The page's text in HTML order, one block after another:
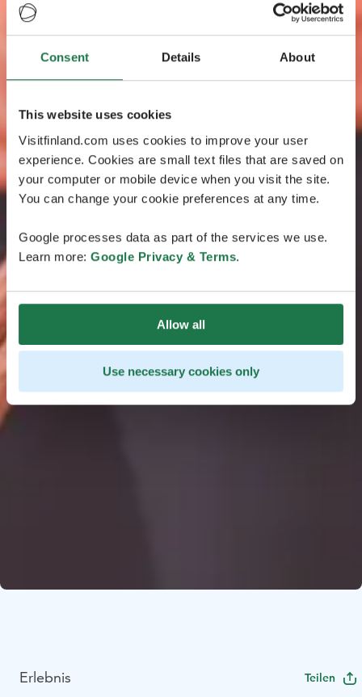
Consent Details About
This website uses cookies
Visitfinland.com uses cookies to improve your user
experience. Cookies are small text files that are saved on
your computer or mobile device when you visit the site.
You can change your cookie preferences at any time.
Google processes data as part of the services we use.
Learn more: Google Privacy & Terms.
Allow all
Use necessary cookies only
Erlebnis Teilen